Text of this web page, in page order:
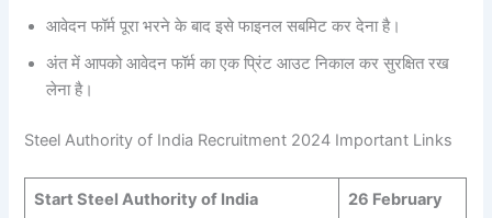
आवेदन फॉर्म पूरा भरने के बाद इसे फाइनल सबमिट कर देना है।
अंत में आपको आवेदन फॉर्म का एक प्रिंट आउट निकाल कर सुरक्षित रख
लेना है।
Steel Authority of India Recruitment 2024 Important Links
Start Steel Authority of India
26 February